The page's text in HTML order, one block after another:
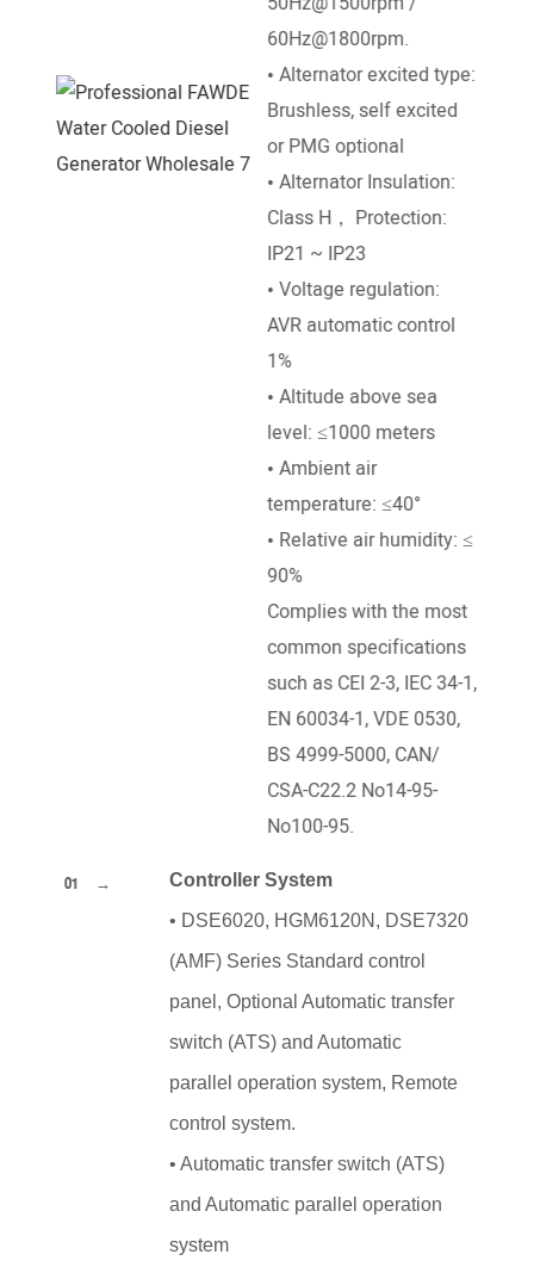
60Hz@1800rpm.
• Alternator excited type:
Brushless, self excited
or PMG optional
• Alternator Insulation:
Class H， Protection:
IP21 ~ IP23
• Voltage regulation:
AVR automatic control
1%
• Altitude above sea
level: ≤1000 meters
• Ambient air
temperature: ≤40°
• Relative air humidity: ≤
90%
Complies with the most
common specifications
such as CEI 2-3, IEC 34-1,
EN 60034-1, VDE 0530,
BS 4999-5000, CAN/
CSA-C22.2 No14-95-
No100-95.
01
Controller System
• DSE6020, HGM6120N, DSE7320
(AMF) Series Standard control
panel, Optional Automatic transfer
switch (ATS) and Automatic
parallel operation system, Remote
control system.
•Automatic transfer switch (ATS)
and Automatic parallel operation
system